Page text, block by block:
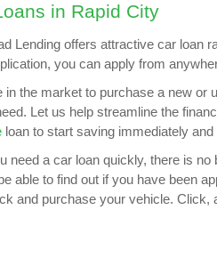
in Rapid City
Lending offers attractive car loan
you can apply from
in the market to purchase a new or
Let us help streamline the
loan to start saving immediately and
need a car loan quickly, there is
able to find out if you have been
and purchase your vehicle. Click,